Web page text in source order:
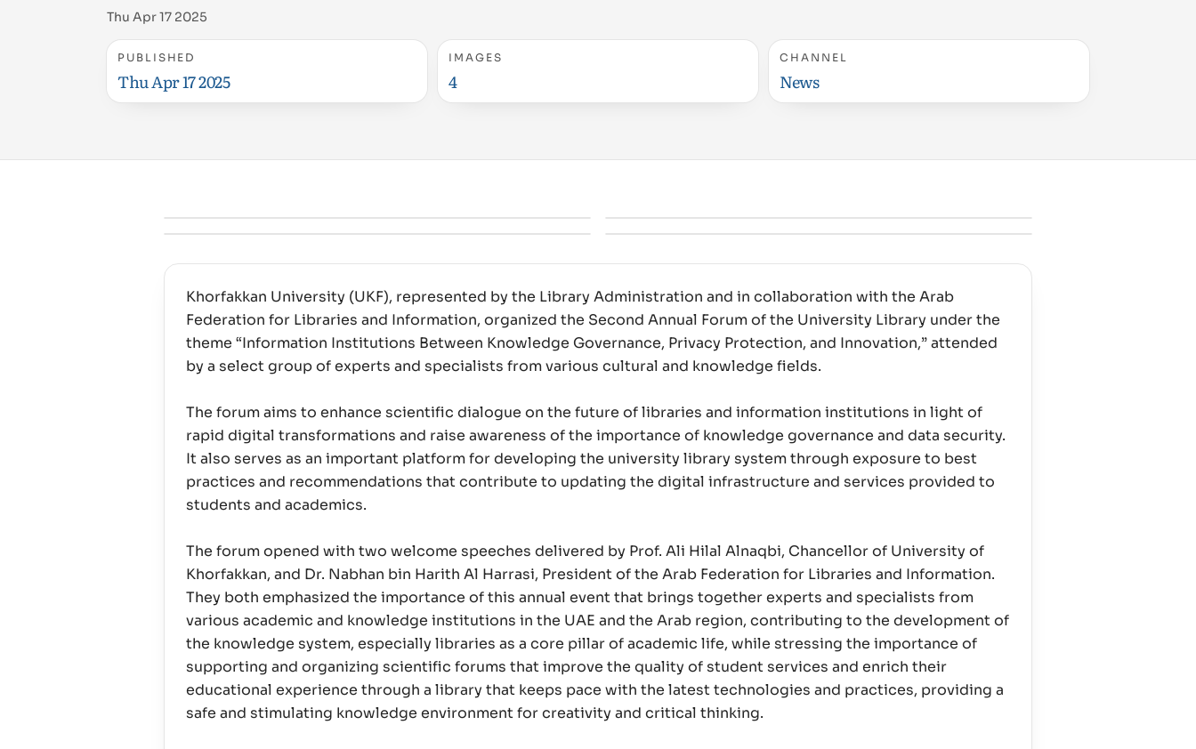
Thu Apr 17 2025
PUBLISHED
Thu Apr 17 2025
IMAGES
4
CHANNEL
News
Khorfakkan University (UKF), represented by the Library Administration and in collaboration with the Arab
Federation for Libraries and Information, organized the Second Annual Forum of the University Library under the
theme “Information Institutions Between Knowledge Governance, Privacy Protection, and Innovation,” attended
by a select group of experts and specialists from various cultural and knowledge fields.
The forum aims to enhance scientific dialogue on the future of libraries and information institutions in light of
rapid digital transformations and raise awareness of the importance of knowledge governance and data security.
It also serves as an important platform for developing the university library system through exposure to best
practices and recommendations that contribute to updating the digital infrastructure and services provided to
students and academics.
The forum opened with two welcome speeches delivered by Prof. Ali Hilal Alnaqbi, Chancellor of University of
Khorfakkan, and Dr. Nabhan bin Harith Al Harrasi, President of the Arab Federation for Libraries and Information.
They both emphasized the importance of this annual event that brings together experts and specialists from
various academic and knowledge institutions in the UAE and the Arab region, contributing to the development of
the knowledge system, especially libraries as a core pillar of academic life, while stressing the importance of
supporting and organizing scientific forums that improve the quality of student services and enrich their
educational experience through a library that keeps pace with the latest technologies and practices, providing a
safe and stimulating knowledge environment for creativity and critical thinking.